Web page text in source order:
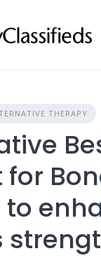
THERAPY
for